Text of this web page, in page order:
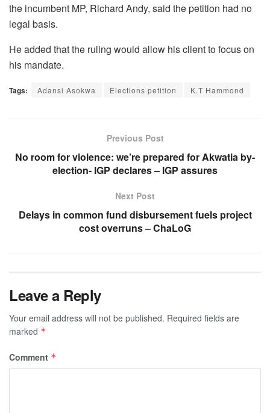
the incumbent MP, Richard Andy, said the petition had no
legal basis.
He added that the ruling would allow his client to focus on
his mandate.
Tags: Adansi Asokwa Elections petition K.T Hammond
Previous Post
No room for violence: we’re prepared for Akwatia by-
election- IGP declares – IGP assures
Next Post
Delays in common fund disbursement fuels project
cost overruns – ChaLoG
Leave a Reply
Your email address will not be published. Required fields are
marked *
Comment *